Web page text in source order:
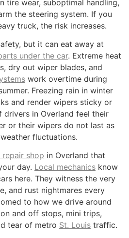
tire wear, suboptimal handling,
the steering system. If you
truck, the risk increases.
but it can eat away at
under the car. Extreme heat
dry out wiper blades, and
work overtime during
Freezing rain in winter
and render wipers sticky or
in Overland feel their
or their wipers do not last as
fluctuations.
shop in Overland that
day. Local mechanics know
here. They witness the very
and rust nightmares every
to how we drive around
and off stops, mini trips,
tear of metro St. Louis traffic.